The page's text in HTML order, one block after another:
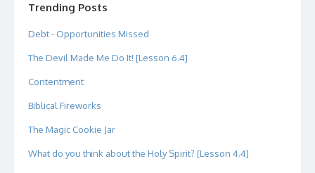
Trending Posts
Debt - Opportunities Missed
The Devil Made Me Do It! [Lesson 6.4]
Contentment
Biblical Fireworks
The Magic Cookie Jar
What do you think about the Holy Spirit? [Lesson 4.4]